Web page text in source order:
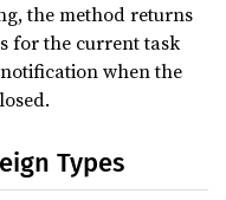
the method returns
for the current task
when the
Types